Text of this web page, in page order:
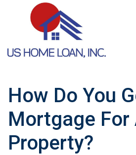
How Do You
Mortgage For
Property?